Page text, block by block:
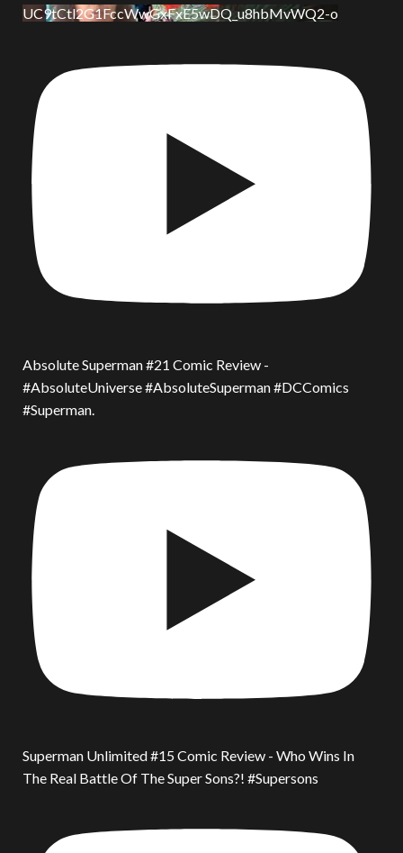
UC9tCtl2G1FccWwGxFxE5wDQ_u8hbMvWQ2-o
Absolute Superman #21 Comic Review -
#AbsoluteUniverse #AbsoluteSuperman #DCComics
#Superman.
Superman Unlimited #15 Comic Review - Who Wins In
The Real Battle Of The Super Sons?! #Supersons